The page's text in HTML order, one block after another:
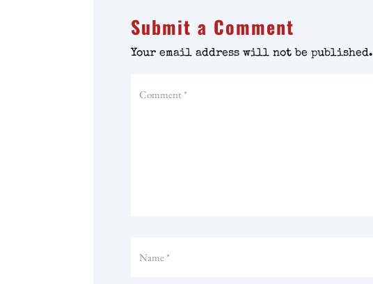
Submit a Comment
Your email address will not be published.